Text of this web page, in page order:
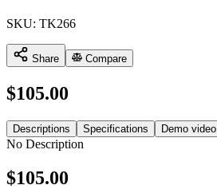
SKU: TK266
Share Compare
$105.00
Descriptions Specifications Demo video
No Description
$105.00